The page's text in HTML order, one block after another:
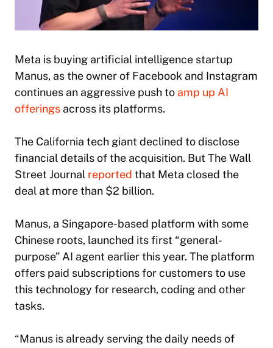
Meta is buying artificial intelligence startup
Manus, as the owner of Facebook and Instagram
continues an aggressive push to amp up AI
offerings across its platforms.
The California tech giant declined to disclose
financial details of the acquisition. ButThe Wall
Street Journal reported that Meta closed the
deal at more than $2 billion.
Manus, a Singapore-based platform with some
Chinese roots, launched its first “general-
purpose” AI agent earlier this year. The platform
offers paid subscriptions for customers to use
this technology for research, coding and other
tasks.
“Manus is already serving the daily needs of